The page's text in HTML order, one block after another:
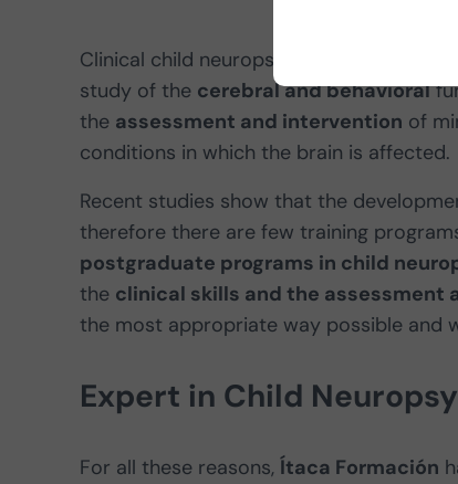
Clinical child neuropsychology is the
study of the cerebral and behavioral
the assessment and intervention of
conditions in which the brain is affected.
Recent studies show that the
therefore there are few training
postgraduate programs in child
the clinical skills and the assessment
the most appropriate way possible and
Expert in Child
For all these reasons, Ítaca Formación